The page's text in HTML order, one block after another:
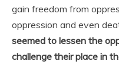
gain freedom from
oppression and even
seemed to lessen the
challenge their place in